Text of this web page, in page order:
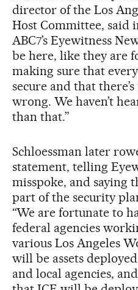
director of the Los
Host Committee, said
ABC7’s Eyewitness
be here, like they are
making sure that
secure and that
wrong. We haven’t
than that.”
Schloessman later
statement, telling
misspoke, and saying
part of the security
“We are fortunate to
federal agencies
various Los Angeles
will be assets
and local agencies,